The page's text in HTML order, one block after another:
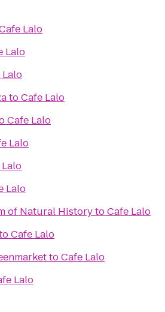
Lalo
Lalo
Lalo
toCafe Lalo
Cafe Lalo
Lalo
Lalo
of Natural HistorytoCafe Lalo
Cafe Lalo
toCafe Lalo
Lalo